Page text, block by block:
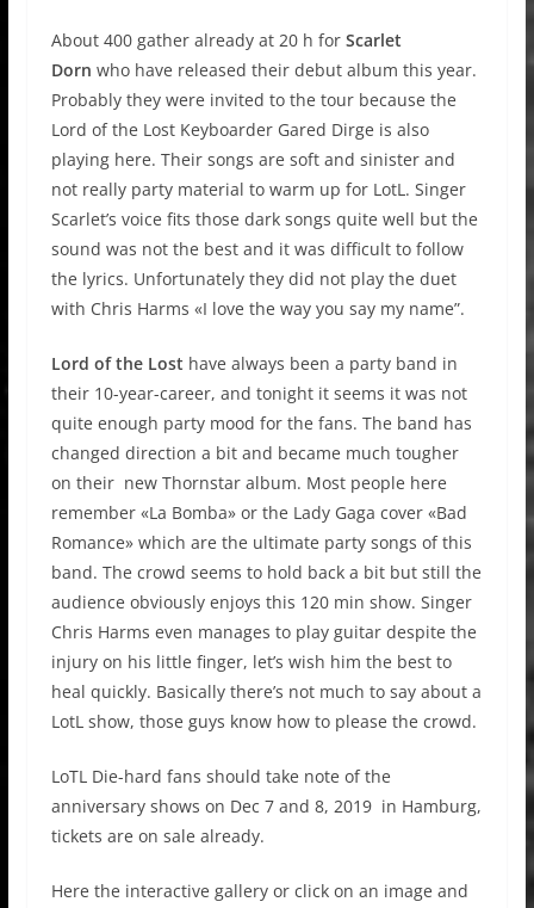
About 400 gather already at 20 h for Scarlet
Dorn who have released their debut album this year.
Probably they were invited to the tour because the
Lord of the Lost Keyboarder Gared Dirge is also
playing here. Their songs are soft and sinister and
not really party material to warm up for LotL. Singer
Scarlet’s voice fits those dark songs quite well but the
sound was not the best and it was difficult to follow
the lyrics. Unfortunately they did not play the duet
with Chris Harms «I love the way you say my name”.
Lord of the Lost have always been a party band in
their 10-year-career, and tonight it seems it was not
quite enough party mood for the fans. The band has
changed direction a bit and became much tougher
on their new Thornstar album. Most people here
remember «La Bomba» or the Lady Gaga cover «Bad
Romance» which are the ultimate party songs of this
band. The crowd seems to hold back a bit but still the
audience obviously enjoys this 120 min show. Singer
Chris Harms even manages to play guitar despite the
injury on his little finger, let’s wish him the best to
heal quickly. Basically there’s not much to say about a
LotL show, those guys know how to please the crowd.
LoTL Die-hard fans should take note of the
anniversary shows on Dec 7 and 8, 2019 in Hamburg,
tickets are on sale already.
Here the interactive gallery or click on an image and